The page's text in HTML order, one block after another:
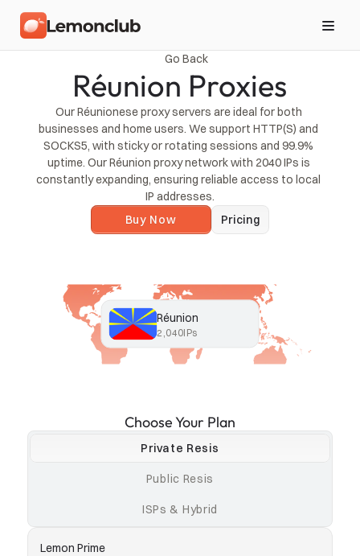
Go Back
Réunion Proxies
Our Réunionese proxy servers are ideal for both
businesses and home users. We support HTTP(S) and
SOCKS5, with sticky or rotating sessions and 99.9%
uptime. Our Réunion proxy network with 2040 IPs is
constantly expanding, ensuring reliable access to local
IP addresses.
Buy Now
Pricing
Réunion
2,040IPs
Choose Your Plan
Private Resis
Public Resis
ISPs & Hybrid
Lemon Prime